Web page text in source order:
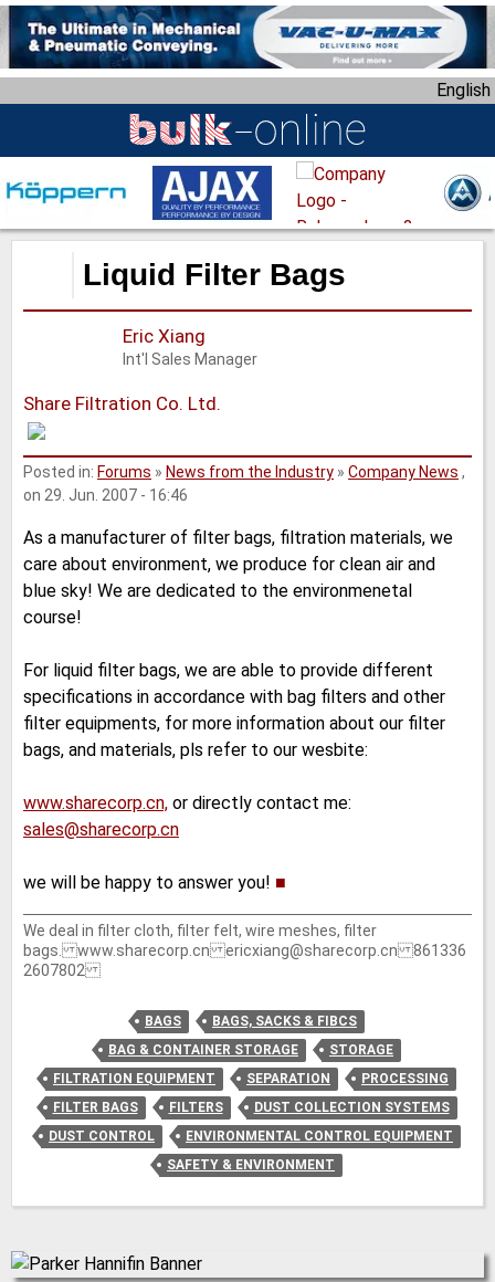
i
m
a
i
English
Liquid Filter Bags
Eric Xiang
Int'l Sales Manager
Share Filtration Co. Ltd.
Posted in: Forums » News from the Industry » Company News ,
on 29. Jun. 2007 - 16:46
As a manufacturer of filter bags, filtration materials, we
care about environment, we produce for clean air and
blue sky! We are dedicated to the environmenetal
course!
For liquid filter bags, we are able to provide different
specifications in accordance with bag filters and other
filter equipments, for more information about our filter
bags, and materials, pls refer to our wesbite:
www.sharecorp.cn, or directly contact me:
sales@sharecorp.cn
we will be happy to answer you! ■
We deal in filter cloth, filter felt, wire meshes, filter
bags. www.sharecorp.cn ericxiang@sharecorp.cn 861336
2607802
BAGS
BAGS, SACKS & FIBCS
BAG & CONTAINER STORAGE
STORAGE
FILTRATION EQUIPMENT
SEPARATION
PROCESSING
FILTER BAGS
FILTERS
DUST COLLECTION SYSTEMS
DUST CONTROL
ENVIRONMENTAL CONTROL EQUIPMENT
SAFETY & ENVIRONMENT